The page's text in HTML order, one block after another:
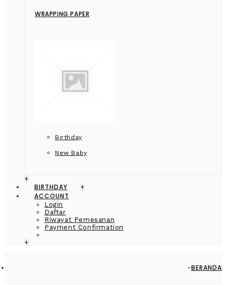
WRAPPING PAPER
Birthday
New Baby
+
BIRTHDAY +
ACCOUNT
Login
Daftar
Riwayat Pemesanan
Payment Confirmation
+
BERANDA